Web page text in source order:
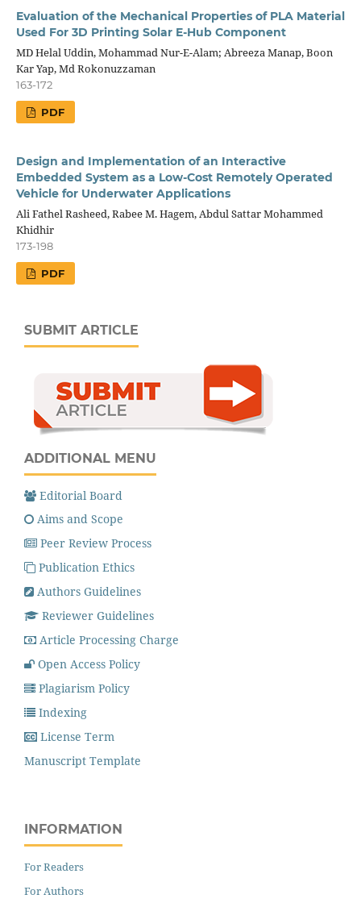
Evaluation of the Mechanical Properties of PLA Material
Used For 3D Printing Solar E-Hub Component
MD Helal Uddin, Mohammad Nur-E-Alam; Abreeza Manap, Boon
Kar Yap, Md Rokonuzzaman
163-172
PDF
Design and Implementation of an Interactive
Embedded System as a Low-Cost Remotely Operated
Vehicle for Underwater Applications
Ali Fathel Rasheed, Rabee M. Hagem, Abdul Sattar Mohammed
Khidhir
173-198
PDF
SUBMIT ARTICLE
ADDITIONAL MENU
Editorial Board
Aims and Scope
Peer Review Process
Publication Ethics
Authors Guidelines
Reviewer Guidelines
Article Processing Charge
Open Access Policy
Plagiarism Policy
Indexing
License Term
Manuscript Template
INFORMATION
For Readers
For Authors